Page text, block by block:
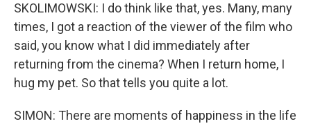
SKOLIMOWSKI: I do think like that, yes. Many, many
times, I got a reaction of the viewer of the film who
said, you know what I did immediately after
returning from the cinema? When I return home, I
hug my pet. So that tells you quite a lot.
SIMON: There are moments of happiness in the life